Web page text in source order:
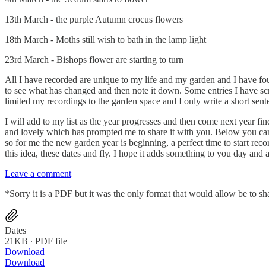
13th March - the purple Autumn crocus flowers
18th March - Moths still wish to bath in the lamp light
23rd March - Bishops flower are starting to turn
All I have recorded are unique to my life and my garden and I have
to see what has changed and then note it down. Some entries I have
limited my recordings to the garden space and I only write a short
I will add to my list as the year progresses and then come next year
and lovely which has prompted me to share it with you. Below you
so for me the new garden year is beginning, a perfect time to start
this idea, these dates and fly. I hope it adds something to you day and
Leave a comment
*Sorry it is a PDF but it was the only format that would allow be to
Dates
21KB ∙ PDF file
Download
Download